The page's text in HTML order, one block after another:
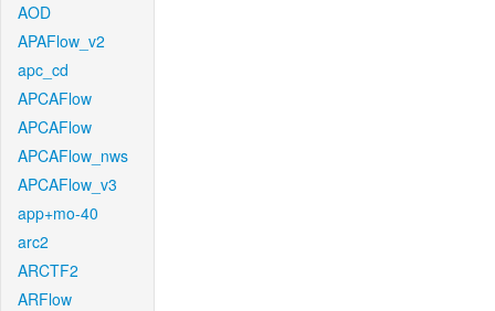
AOD
APAFlow_v2
apc_cd
APCAFlow
APCAFlow
APCAFlow_nws
APCAFlow_v3
app+mo-40
arc2
ARCTF2
ARFlow